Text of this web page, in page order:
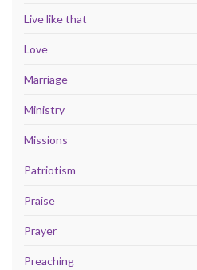
Live like that
Love
Marriage
Ministry
Missions
Patriotism
Praise
Prayer
Preaching